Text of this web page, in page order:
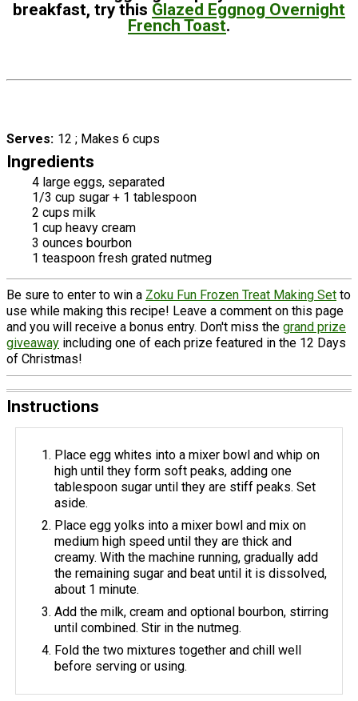
breakfast, try this Glazed Eggnog Overnight
French Toast.
Serves 12 ; Makes 6 cups
Ingredients
4 large eggs, separated
1/3 cup sugar + 1 tablespoon
2 cups milk
1 cup heavy cream
3 ounces bourbon
1 teaspoon fresh grated nutmeg
Be sure to enter to win a Zoku Fun Frozen Treat Making Set to
use while making this recipe! Leave a comment on this page
and you will receive a bonus entry. Don't miss the grand prize
giveaway including one of each prize featured in the 12 Days
of Christmas!
Instructions
Place egg whites into a mixer bowl and whip on
high until they form soft peaks, adding one
tablespoon sugar until they are stiff peaks. Set
aside.
Place egg yolks into a mixer bowl and mix on
medium high speed until they are thick and
creamy. With the machine running, gradually add
the remaining sugar and beat until it is dissolved,
about 1 minute.
Add the milk, cream and optional bourbon, stirring
until combined. Stir in the nutmeg.
Fold the two mixtures together and chill well
before serving or using.